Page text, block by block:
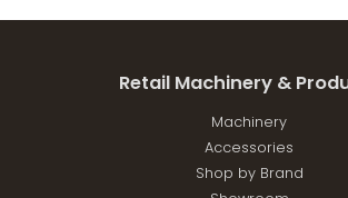
Retail Machinery &
Machinery
Accessories
Shop by Brand